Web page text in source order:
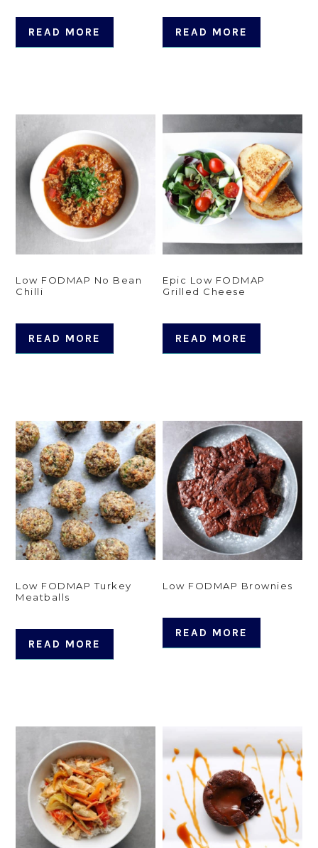
READ MORE READ MORE
Low FODMAP No Bean
Chilli
READ MORE
Epic Low FODMAP
Grilled Cheese
READ MORE
Low FODMAP Turkey
Meatballs
READ MORE
Low FODMAP Brownies
READ MORE